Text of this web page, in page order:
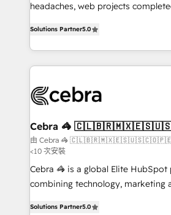
SOC 2 Type II and ISO 27001
OneMetric that matters most:
headaches, web projects completed on
developers, designers, and
aspects of your HubSpot. ✨ 400+ global clients ✨
100+ seamless migrations from
implementations, and 5,000+
CS: 245% organic growth & +751%
full-funnel HubSpot project ✨ CS:
boost with a new HubSpot site Recognized leaders:
🏆 HubSpot Platform Migration
Clutch HubSpot Global Leader 🏆
Award for Best Website 🌟
Solutions Partner5.0
Cebra 🦓
由 Cebra 🦓
<10 次安裝
Cebra 🦓 is a global Elite HubSpot
combining technology, marketing
Solutions Partner5.0